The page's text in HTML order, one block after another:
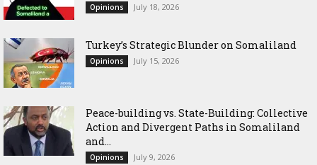
Opinions July 18, 2026
Turkey’s Strategic Blunder on Somaliland
Opinions July 15, 2026
Peace-building vs. State-Building: Collective
Action and Divergent Paths in Somaliland
and...
Opinions July 9, 2026